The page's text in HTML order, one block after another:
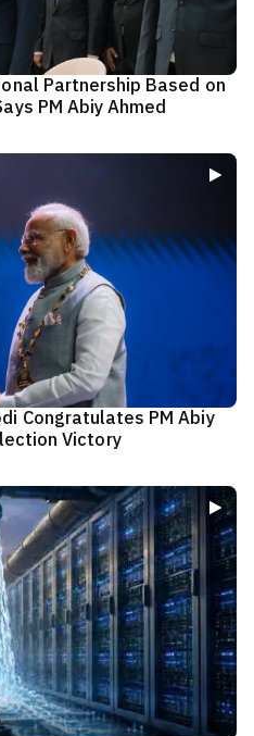
Partnership Based on
PM Abiy Ahmed
Congratulates PM Abiy
Victory